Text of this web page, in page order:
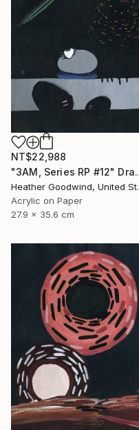
NT$22,988
"3AM,
Acrylic on Paper
27.9 x 35.6 cm